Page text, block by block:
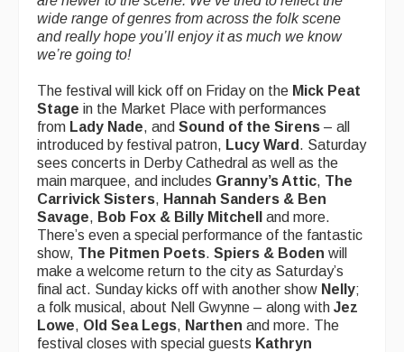
wide range of genres from across the folk scene
and really hope you’ll enjoy it as much we know
we’re going to!
The festival will kick off on Friday on the Mick Peat
Stage in the Market Place with performances
from Lady Nade, and Sound of the Sirens – all
introduced by festival patron, Lucy Ward . Saturday
sees concerts in Derby Cathedral as well as the
main marquee, and includes Granny’s Attic, The
Carrivick Sisters, Hannah Sanders & Ben
Savage, Bob Fox & Billy Mitchell
and more.
There’s even a special performance of the fantastic
show, The Pitmen Poets. Spiers & Boden will
make a welcome return to the city as Saturday’s
final act. Sunday kicks off with another show Nelly;
a folk musical, about Nell Gwynne – along with Jez
Lowe, Old Sea Legs, Narthen and more. The
festival closes with special guests Kathryn